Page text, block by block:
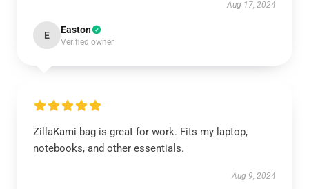
Aug 17, 2024
E Easton
Verified owner
ZillaKami bag is great for work. Fits my laptop,
notebooks, and other essentials.
Aug 9, 2024